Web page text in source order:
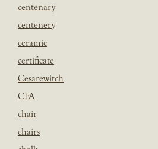
centenary
centenery
ceramic
certificate
Cesarewitch
CFA
chair
chairs